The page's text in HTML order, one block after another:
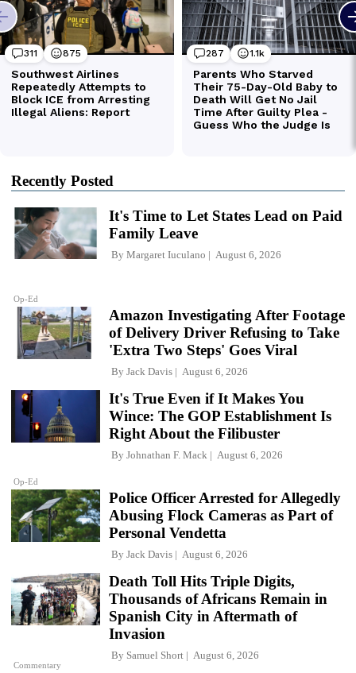
Recently Posted
Op-Ed
It's Time to Let States Lead on Paid
Family Leave
By Margaret Iuculano August 6, 2026
Amazon Investigating After Footage
of Delivery Driver Refusing to Take
'Extra Two Steps' Goes Viral
By Jack Davis August 6, 2026
Op-Ed
It's True Even if It Makes You
Wince: The GOP Establishment Is
Right About the Filibuster
By Johnathan F. Mack August 6, 2026
Police Officer Arrested for Allegedly
Abusing Flock Cameras as Part of
Personal Vendetta
By Jack Davis August 6, 2026
Commentary
Death Toll Hits Triple Digits,
Thousands of Africans Remain in
Spanish City in Aftermath of
Invasion
By Samuel Short August 6, 2026